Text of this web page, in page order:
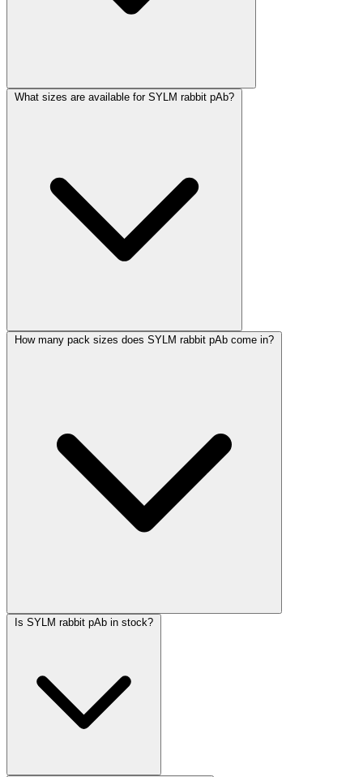
What sizes are available for SYLM rabbit pAb?
How many pack sizes does SYLM rabbit pAb come in?
Is SYLM rabbit pAb in stock?